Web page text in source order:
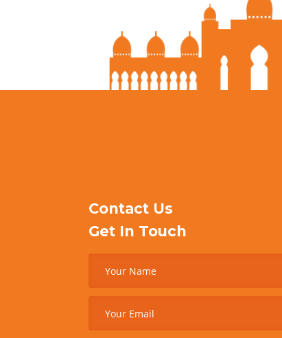
Contact Us
Get In Touch